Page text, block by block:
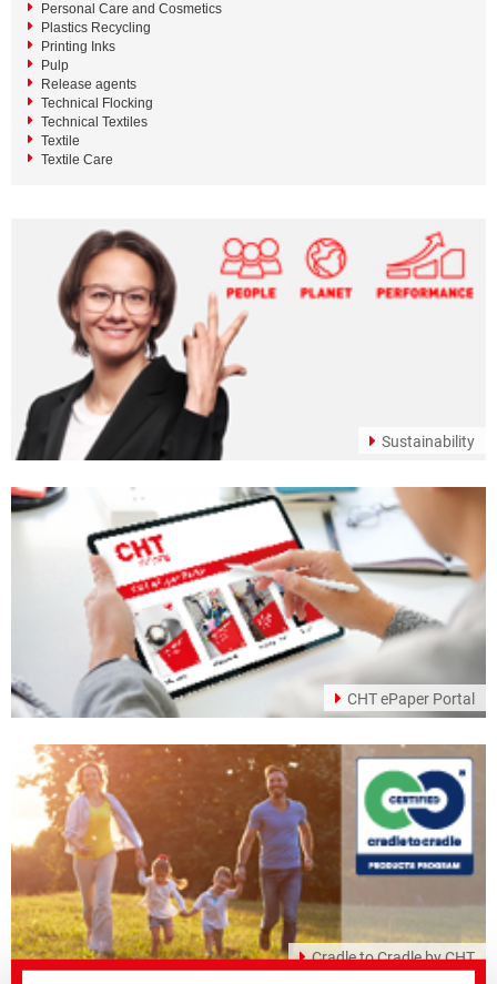
Personal Care and Cosmetics
Plastics Recycling
Printing Inks
Pulp
Release agents
Technical Flocking
Technical Textiles
Textile
Textile Care
Sustainability
CHT ePaper Portal
Cradle to Cradle by CHT